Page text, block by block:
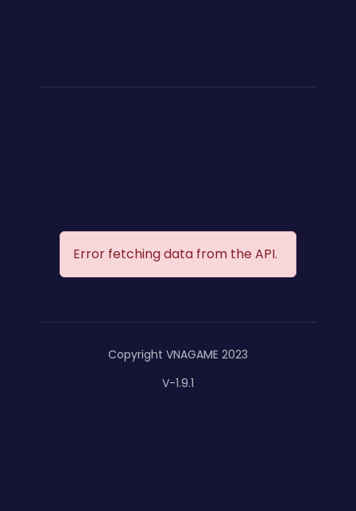
Error fetching data from the API.
Copyright VNAGAME 2023
V-1.9.1